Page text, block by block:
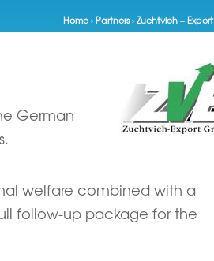
You are here
Home›Partners› Zuchtvieh –
German
welfare combined with a
follow-up package for the